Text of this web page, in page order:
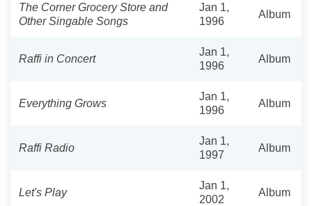
The Corner Grocery Store and
Other Singable Songs
Jan 1,
1996
Album
Raffi in Concert
Jan 1,
1996
Album
Everything Grows
Jan 1,
1996
Album
Raffi Radio
Jan 1,
1997
Album
Let's Play
Jan 1,
2002
Album